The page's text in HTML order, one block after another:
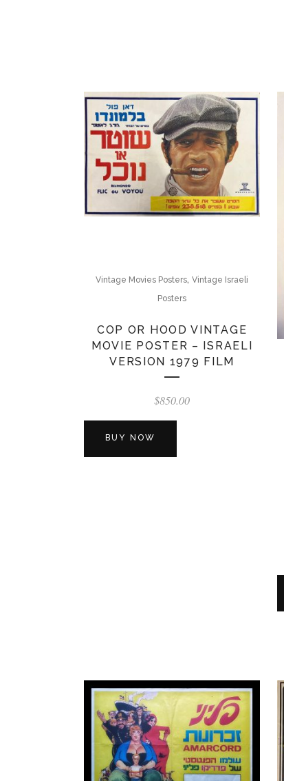
Vintage Movies Posters,Vintage Israeli
Posters
COP OR HOOD VINTAGE
MOVIE POSTER – ISRAELI
VERSION 1979 FILM
$850.00
BUY NOW